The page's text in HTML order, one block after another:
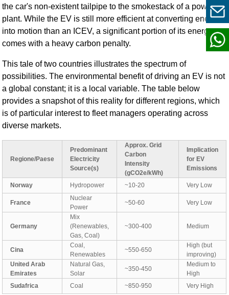
the car's non-existent tailpipe to the smokestack of a power
plant. While the EV is still more efficient at converting energy
into motion than an ICEV, a significant portion of its energy
comes with a heavy carbon penalty.
This tale of two countries illustrates the spectrum of
possibilities. The environmental benefit of driving an EV is not
a global constant; it is a local variable. The table below
provides a snapshot of this reality for different regions, which
is of particular interest to fleet managers operating across
diverse markets.
Regione/Paese
Predominant
Electricity
Source(s)
Approx. Grid
Carbon
Intensity
(gCO2e/kWh)
Implication
for EV
Emissions
Norway Hydropower ~10-20 Very Low
France
Nuclear
Power
~50-60 Very Low
Germany
Mix
(Renewables,
Gas, Coal)
~300-400 Medium
Cina
Coal,
Renewables
~550-650
High (but
improving)
United Arab
Emirates
Natural Gas,
Solar
~350-450
Medium to
High
Sudafrica
Coal ~850-950 Very High